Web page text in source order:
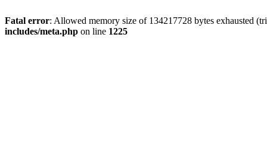
Fatal error: Allowed memory size of 134217728 bytes exhausted
includes/meta.php on line 1225